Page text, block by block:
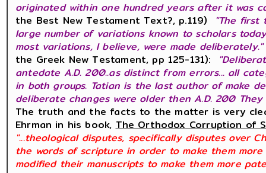
originated within one hundred years after it was
the Best New Testament Text?, p.119) "The first
large number of variations known to scholars
most variations, I believe, were made deliberately."
the Greek New Testament, pp 125-131):
antedate A.D. 200..as distinct from errors... all
in both groups. Tatian is the last author of make
deliberate changes were older then A.D. 200
The truth and the facts to the matter is very
Ehrman in his book,The Orthodox Corruption of
"...theological disputes, specifically disputes over
the words of scripture in order to make them
modified their manuscripts to make them more